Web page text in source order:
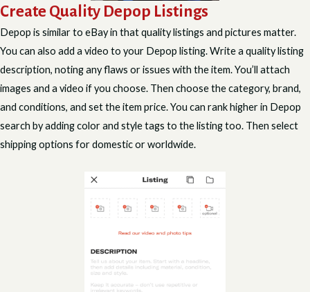
Create Quality Depop Listings
Depop is similar to eBay in that quality listings and pictures matter.
You can also add a video to your Depop listing. Write a quality listing
description, noting any flaws or issues with the item. You’ll attach
images and a video if you choose. Then choose the category, brand,
and conditions, and set the item price. You can rank higher in Depop
search by adding color and style tags to the listing too. Then select
shipping options for domestic or worldwide.